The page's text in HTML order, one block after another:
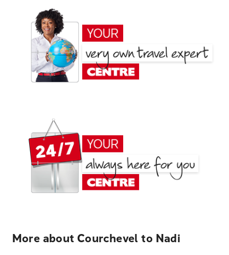
More about Courchevel to Nadi